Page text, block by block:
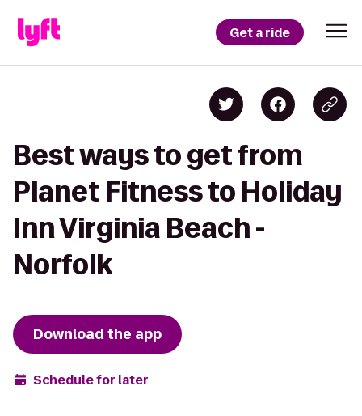
Get a ride
Best ways to get from
Planet Fitness to Holiday
Inn Virginia Beach -
Norfolk
Download the app
Schedule for later